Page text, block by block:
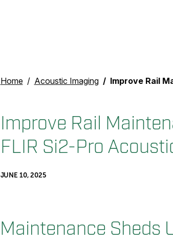
Home Acoustic Imaging Improve Rail Maintenance Shed
Improve Rail
FLIR Si2-Pro
JUNE 10, 2025
Maintenance Sheds